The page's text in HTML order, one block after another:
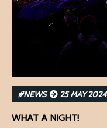
#NEWS 25 MAY 2024
WHAT A NIGHT!